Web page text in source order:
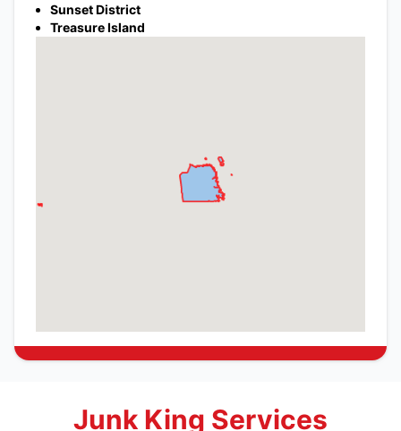
Sunset District
Treasure Island
Junk King Services